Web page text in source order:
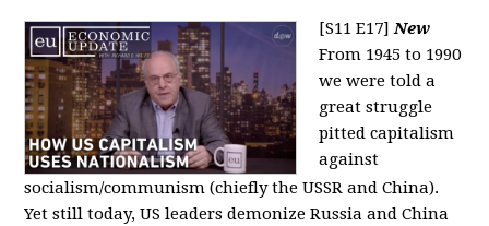
[S11 E17]New
From 1945 to 1990
we were told a
great struggle
pitted capitalism
against
socialism/communism (chiefly the USSR and China).
Yet still today, US leaders demonize Russia and China